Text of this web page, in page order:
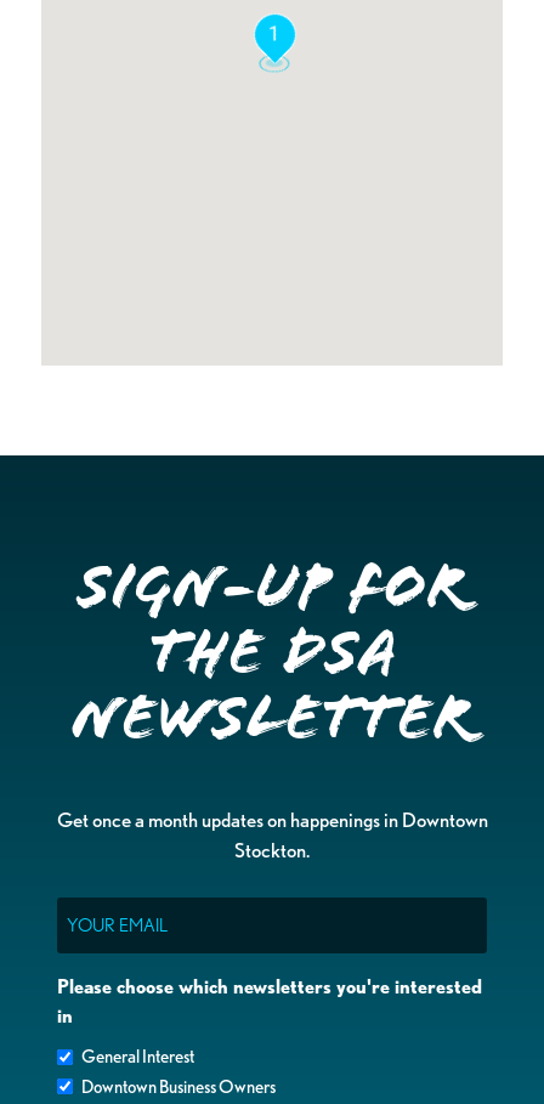
1
Sign-up for
the DSA
Newsletter
Get once a month updates on happenings in Downtown
Stockton.
Please choose which newsletters you're interested
in
General Interest
Downtown Business Owners